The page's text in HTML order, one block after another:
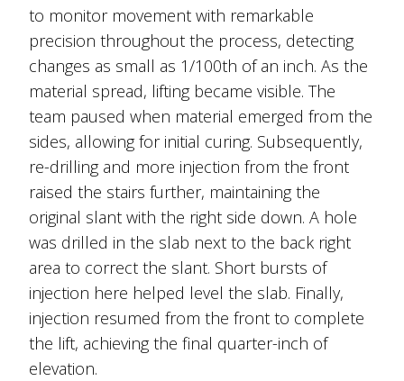
to monitor movement with remarkable
precision throughout the process, detecting
changes as small as 1/100th of an inch. As the
material spread, lifting became visible. The
team paused when material emerged from the
sides, allowing for initial curing. Subsequently,
re-drilling and more injection from the front
raised the stairs further, maintaining the
original slant with the right side down. A hole
was drilled in the slab next to the back right
area to correct the slant. Short bursts of
injection here helped level the slab. Finally,
injection resumed from the front to complete
the lift, achieving the final quarter-inch of
elevation.